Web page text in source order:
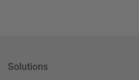
Solutions